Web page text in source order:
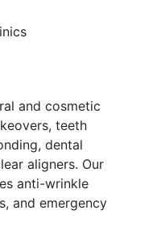
and cosmetic
teeth
dental
aligners. Our
anti-wrinkle
and emergency